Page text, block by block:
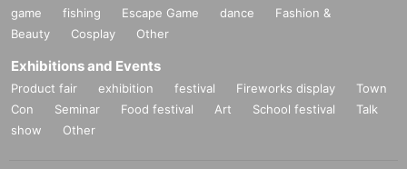
game
fishing Escape Game dance
Fashion &
Beauty
Cosplay Other
Exhibitions and Events
Product fair exhibition festival Fireworks display
Town
Con
Seminar Food festival Art School festival
Talk
show
Other